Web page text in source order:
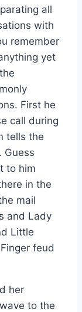
all
with
remember
yet
First he
call during
tells the
Guess
to him
in the
mail
and Lady
Little
feud
her
to the